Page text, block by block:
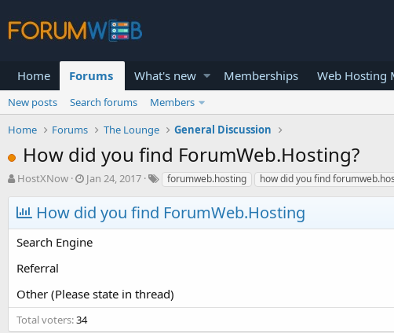
Home Forums What's new Memberships Web Hosting
New posts Search forums
Members
Home
Forums The Lounge General Discussion
How did you find ForumWeb.Hosting?
T
r
e
a
d
s
t
a
r
t
HostXNow
S
a
r
t
d
e
Jan 24, 2017 forumweb.hosting how did you find
How did you find ForumWeb.Hosting
Search Engine
Referral
Other (Please state in thread)
Total voters 34